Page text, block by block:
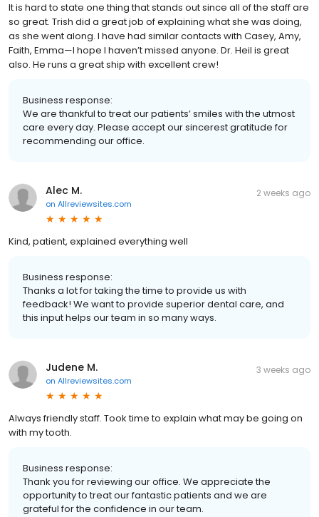
It is hard to state one thing that stands out since all of the staff are
so great. Trish did a great job of explaining what she was doing,
as she went along. I have had similar contacts with Casey, Amy,
Faith, Emma—I hope I haven’t missed anyone. Dr. Heil is great
also. He runs a great ship with excellent crew!
Business response:
We are thankful to treat our patients’ smiles with the utmost
care every day. Please accept our sincerest gratitude for
recommending our office.
Alec M.
on Allreviewsites.com
2 weeks ago
Kind, patient, explained everything well
Business response:
Thanks a lot for taking the time to provide us with
feedback! We want to provide superior dental care, and
this input helps our team in so many ways.
Judene M.
on Allreviewsites.com
3 weeks ago
Always friendly staff. Took time to explain what may be going on
with my tooth.
Business response:
Thank you for reviewing our office. We appreciate the
opportunity to treat our fantastic patients and we are
grateful for the confidence in our team.